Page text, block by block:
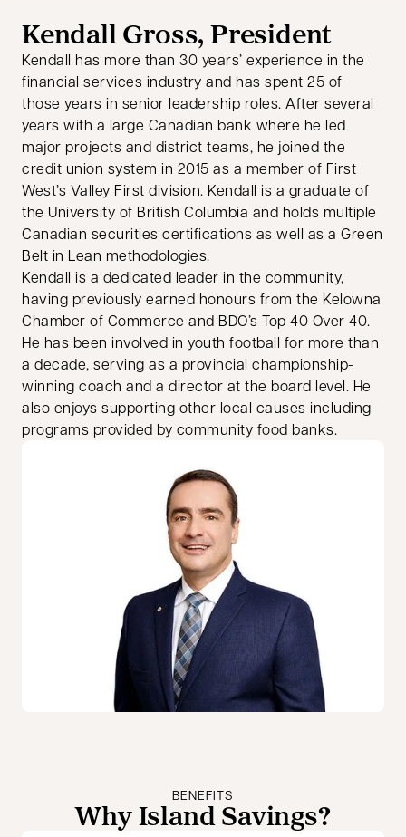
Kendall Gross, President
Kendall has more than 30 years’ experience in the
financial services industry and has spent 25 of
those years in senior leadership roles. After several
years with a large Canadian bank where he led
major projects and district teams, he joined the
credit union system in 2015 as a member of First
West’s Valley First division. Kendall is a graduate of
the University of British Columbia and holds multiple
Canadian securities certifications as well as a Green
Belt in Lean methodologies.
Kendall is a dedicated leader in the community,
having previously earned honours from the Kelowna
Chamber of Commerce and BDO’s Top 40 Over 40.
He has been involved in youth football for more than
a decade, serving as a provincial championship-
winning coach and a director at the board level. He
also enjoys supporting other local causes including
programs provided by community food banks.
BENEFITS
Why Island Savings?